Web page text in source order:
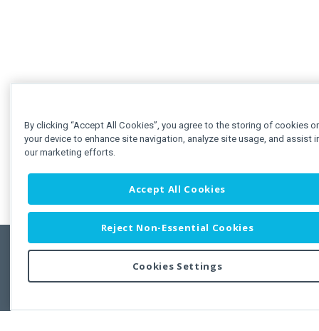
Copyright © 2011-2026 Developer Express Inc.
Use of this site constitutes acceptance of the Developer Express Inc
By clicking “Accept All Cookies”, you agree to the storing of cookies
your device to enhance site navigation, analyze site usage, and assist
our marketing efforts.
Accept All Cookies
Reject Non-Essential Cookies
Cookies Settings